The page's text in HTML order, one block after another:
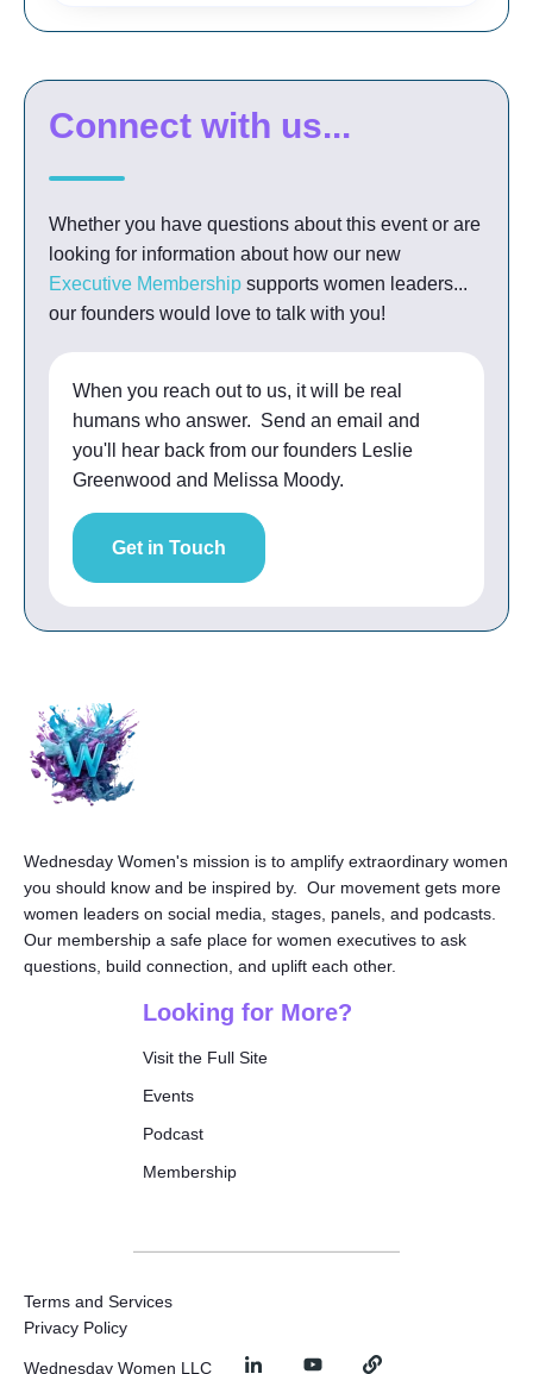
Connect with us...
Whether you have questions about this event or are
looking for information about how our new
Executive Membership supports women leaders...
our founders would love to talk with you!
When you reach out to us, it will be real
humans who answer. Send an email and
you'll hear back from our founders Leslie
Greenwood and Melissa Moody.
Get in Touch
Wednesday Women's mission is to amplify extraordinary women
you should know and be inspired by. Our movement gets more
women leaders on social media, stages, panels, and podcasts.
Our membership a safe place for women executives to ask
questions, build connection, and uplift each other.
Looking for More?
Visit the Full Site
Events
Podcast
Membership
Terms and Services
Privacy Policy
Wednesday Women LLC